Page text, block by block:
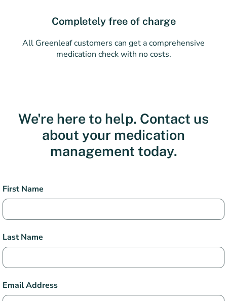
Completely free of charge
All Greenleaf customers can get a comprehensive
medication check with no costs.
We're here to help. Contact us
about your medication
management today.
Health
Services
First Name
Last Name
Email Address